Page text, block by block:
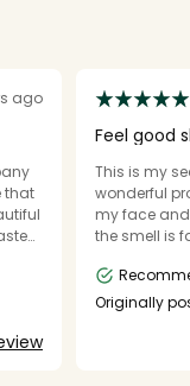
ago
Feel good
This is my
wonderful
my face
the smell is
Originally